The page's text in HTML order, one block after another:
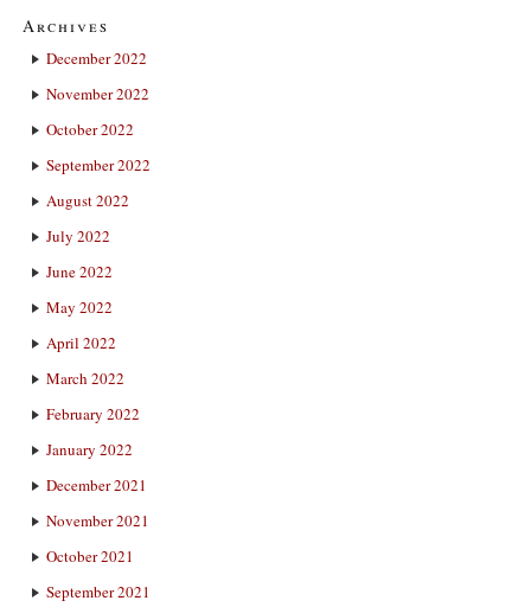
Archives
December 2022
November 2022
October 2022
September 2022
August 2022
July 2022
June 2022
May 2022
April 2022
March 2022
February 2022
January 2022
December 2021
November 2021
October 2021
September 2021